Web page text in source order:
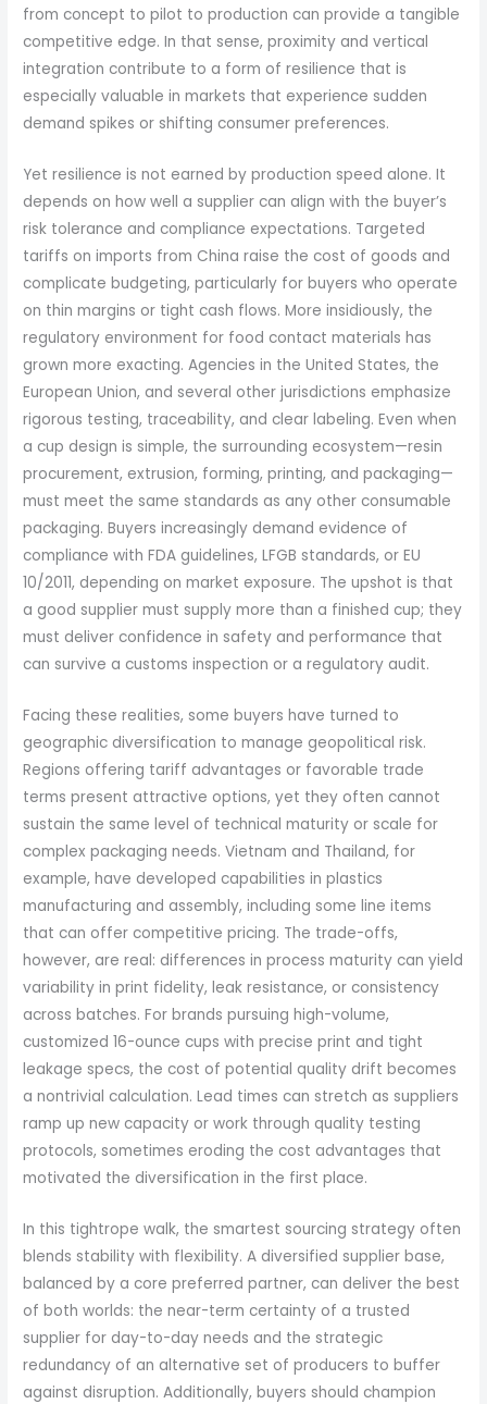
from concept to pilot to production can provide a tangible
competitive edge. In that sense, proximity and vertical
integration contribute to a form of resilience that is
especially valuable in markets that experience sudden
demand spikes or shifting consumer preferences.
Yet resilience is not earned by production speed alone. It
depends on how well a supplier can align with the buyer’s
risk tolerance and compliance expectations. Targeted
tariffs on imports from China raise the cost of goods and
complicate budgeting, particularly for buyers who operate
on thin margins or tight cash flows. More insidiously, the
regulatory environment for food contact materials has
grown more exacting. Agencies in the United States, the
European Union, and several other jurisdictions emphasize
rigorous testing, traceability, and clear labeling. Even when
a cup design is simple, the surrounding ecosystem—resin
procurement, extrusion, forming, printing, and packaging—
must meet the same standards as any other consumable
packaging. Buyers increasingly demand evidence of
compliance with FDA guidelines, LFGB standards, or EU
10/2011, depending on market exposure. The upshot is that
a good supplier must supply more than a finished cup; they
must deliver confidence in safety and performance that
can survive a customs inspection or a regulatory audit.
Facing these realities, some buyers have turned to
geographic diversification to manage geopolitical risk.
Regions offering tariff advantages or favorable trade
terms present attractive options, yet they often cannot
sustain the same level of technical maturity or scale for
complex packaging needs. Vietnam and Thailand, for
example, have developed capabilities in plastics
manufacturing and assembly, including some line items
that can offer competitive pricing. The trade-offs,
however, are real: differences in process maturity can yield
variability in print fidelity, leak resistance, or consistency
across batches. For brands pursuing high-volume,
customized 16-ounce cups with precise print and tight
leakage specs, the cost of potential quality drift becomes
a nontrivial calculation. Lead times can stretch as suppliers
ramp up new capacity or work through quality testing
protocols, sometimes eroding the cost advantages that
motivated the diversification in the first place.
In this tightrope walk, the smartest sourcing strategy often
blends stability with flexibility. A diversified supplier base,
balanced by a core preferred partner, can deliver the best
of both worlds: the near-term certainty of a trusted
supplier for day-to-day needs and the strategic
redundancy of an alternative set of producers to buffer
against disruption. Additionally, buyers should champion